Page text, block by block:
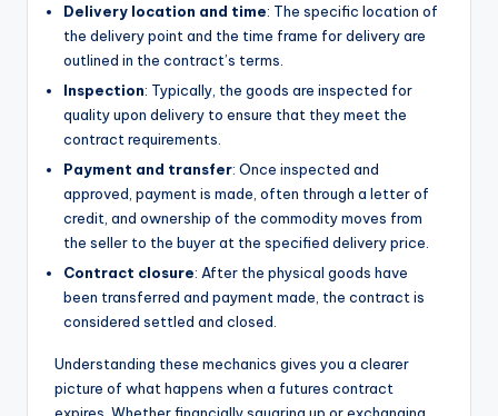
Delivery location and time: The specific location of
the delivery point and the time frame for delivery are
outlined in the contract’s terms.
Inspection: Typically, the goods are inspected for
quality upon delivery to ensure that they meet the
contract requirements.
Payment and transfer: Once inspected and
approved, payment is made, often through a letter of
credit, and ownership of the commodity moves from
the seller to the buyer at the specified delivery price.
Contract closure: After the physical goods have
been transferred and payment made, the contract is
considered settled and closed.
Understanding these mechanics gives you a clearer
picture of what happens when a futures contract